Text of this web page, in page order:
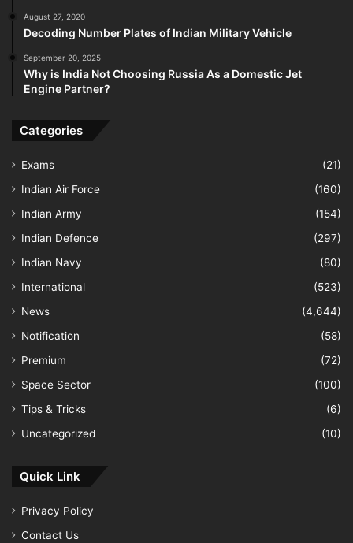
August 27, 2020
Decoding Number Plates of Indian Military Vehicle
September 20, 2025
Why is India Not Choosing Russia As a Domestic Jet
Engine Partner?
Categories
Exams
(21)
Indian Air Force
(160)
Indian Army
(154)
Indian Defence
(297)
Indian Navy
(80)
International
(523)
News
(4,644)
Notification
(58)
Premium
(72)
Space Sector
(100)
Tips & Tricks
(6)
Uncategorized
(10)
Quick Link
Privacy Policy
Contact Us